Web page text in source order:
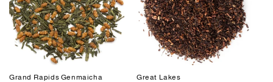
Grand Rapids Genmaicha Great Lakes